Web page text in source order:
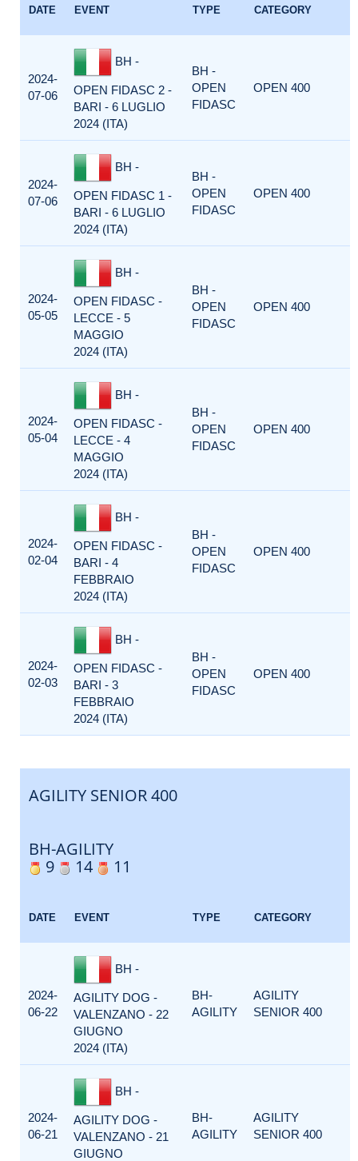
DATE EVENT TYPE CATEGORY
2024-
07-06
BH -
OPEN FIDASC 2 -
BARI - 6 LUGLIO
2024 (ITA)
BH -
OPEN
FIDASC
OPEN 400
2024-
07-06
BH -
OPEN FIDASC 1 -
BARI - 6 LUGLIO
2024 (ITA)
BH -
OPEN
FIDASC
OPEN 400
2024-
05-05
BH -
OPEN FIDASC -
LECCE - 5
MAGGIO
2024 (ITA)
BH -
OPEN
FIDASC
OPEN 400
2024-
05-04
BH -
OPEN FIDASC -
LECCE - 4
MAGGIO
2024 (ITA)
BH -
OPEN
FIDASC
OPEN 400
2024-
02-04
BH -
OPEN FIDASC -
BARI - 4
FEBBRAIO
2024 (ITA)
BH -
OPEN
FIDASC
OPEN 400
2024-
02-03
BH -
OPEN FIDASC -
BARI - 3
FEBBRAIO
2024 (ITA)
BH -
OPEN
FIDASC
OPEN 400
AGILITY SENIOR 400
BH-AGILITY
9
14 11
DATE EVENT TYPE CATEGORY
2024-
06-22
BH -
AGILITY DOG -
VALENZANO - 22
GIUGNO
2024 (ITA)
BH-
AGILITY
AGILITY
SENIOR 400
2024-
06-21
BH -
AGILITY DOG -
VALENZANO - 21
GIUGNO
BH-
AGILITY
AGILITY
SENIOR 400